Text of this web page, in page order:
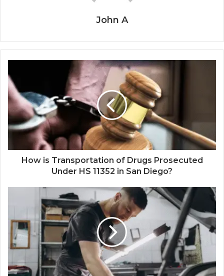
John A
How is Transportation of Drugs Prosecuted
Under HS 11352 in San Diego?